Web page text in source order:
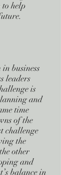
help
business
leaders
is
and
time
of the
challenge
the
other
and
balance in